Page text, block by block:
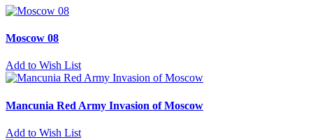
Moscow 08
Add to Wish List
Mancunia Red Army Invasion of Moscow
Add to Wish List